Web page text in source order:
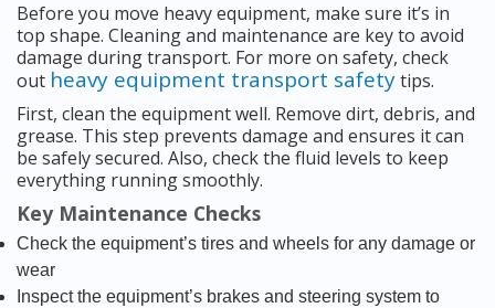
Before you move heavy equipment, make sure it’s in
top shape. Cleaning and maintenance are key to avoid
damage during transport. For more on safety, check
out heavy equipment transport safetytips.
First, clean the equipment well. Remove dirt, debris, and
grease. This step prevents damage and ensures it can
be safely secured. Also, check the fluid levels to keep
everything running smoothly.
Key Maintenance Checks
Check the equipment’s tires and wheels for any damage or
wear
Inspect the equipment’s brakes and steering system to